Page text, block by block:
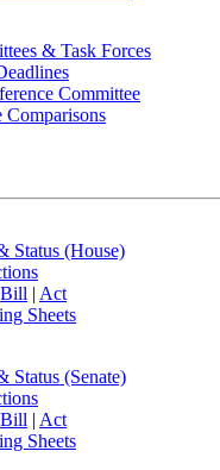
& Task Forces
Committee
Comparisons
Status (House)
Bill | Act
Sheets
Status (Senate)
Bill | Act
Sheets